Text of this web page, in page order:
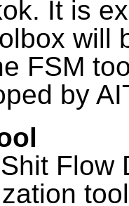
It is
will
FSM
by
Flow